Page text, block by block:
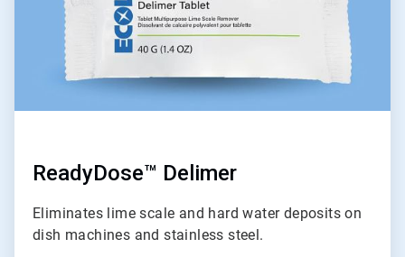
ReadyDose™ Delimer
Eliminates lime scale and hard water deposits on
dish machines and stainless steel.